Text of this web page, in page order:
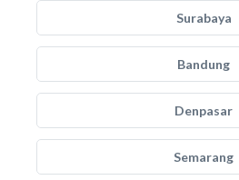
Surabaya
Bandung
Denpasar
Semarang